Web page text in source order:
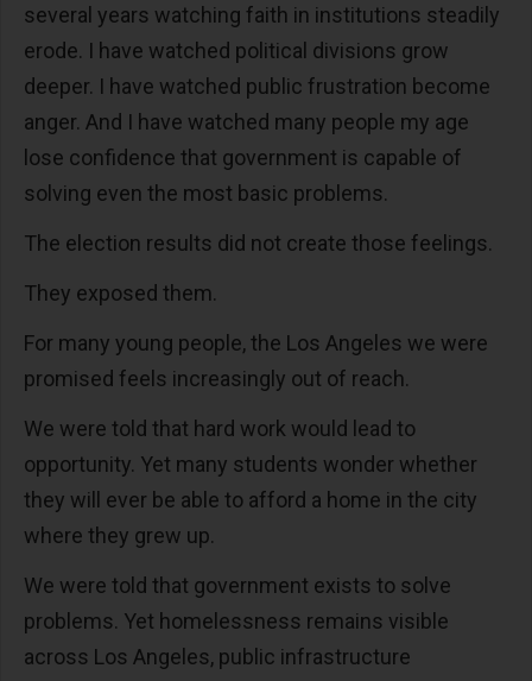
several years watching faith in institutions steadily
erode. I have watched political divisions grow
deeper. I have watched public frustration become
anger. And I have watched many people my age
lose confidence that government is capable of
solving even the most basic problems.
The election results did not create those feelings.
They exposed them.
For many young people, the Los Angeles we were
promised feels increasingly out of reach.
We were told that hard work would lead to
opportunity. Yet many students wonder whether
they will ever be able to afford a home in the city
where they grew up.
We were told that government exists to solve
problems. Yet homelessness remains visible
across Los Angeles, public infrastructure